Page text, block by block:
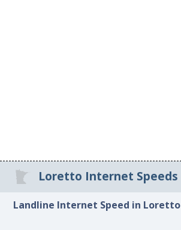
Loretto Internet Speeds
Landline Internet Speed in Loretto